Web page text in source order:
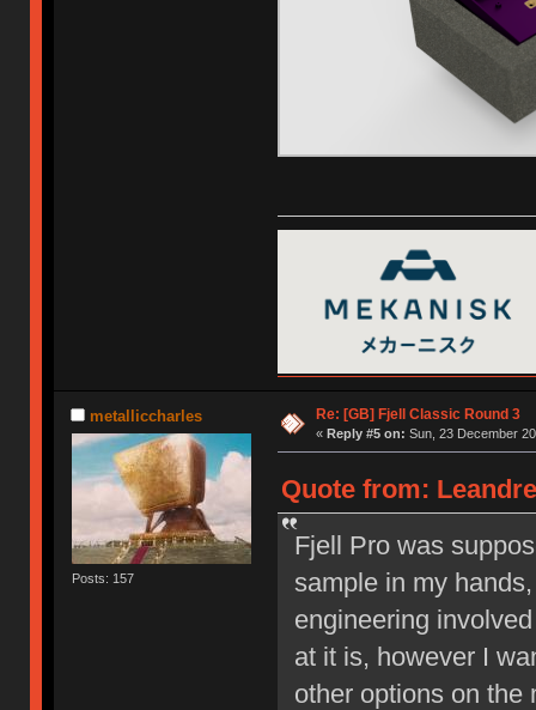
metalliccharles
Posts: 157
Re: [GB] Fjell Classic Round 3
« Reply #5 on: Sun, 23 December
Quote from:
Fjell Pro was
sample in my
engineering
at it is, however I
other options on the